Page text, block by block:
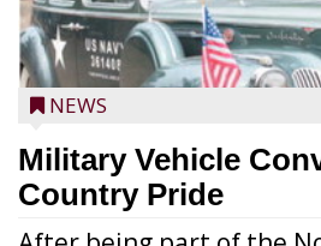
NEWS
Military Vehicle
Country Pride